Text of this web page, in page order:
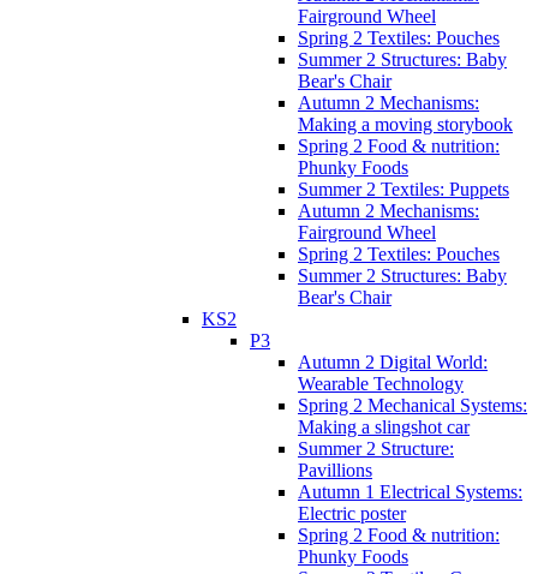
Fairground Wheel
Spring 2 Textiles: Pouches
Summer 2 Structures: Baby
Bear's Chair
Autumn 2 Mechanisms:
Making a moving storybook
Spring 2 Food & nutrition:
Phunky Foods
Summer 2 Textiles: Puppets
Autumn 2 Mechanisms:
Fairground Wheel
Spring 2 Textiles: Pouches
Summer 2 Structures: Baby
Bear's Chair
KS2
P3
Autumn 2 Digital World:
Wearable Technology
Spring 2 Mechanical Systems:
Making a slingshot car
Summer 2 Structure:
Pavillions
Autumn 1 Electrical Systems:
Electric poster
Spring 2 Food & nutrition:
Phunky Foods